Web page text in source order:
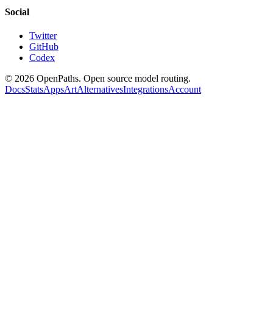
Social
Twitter
GitHub
Codex
© 2026 OpenPaths. Open source model routing.
DocsStatsAppsArtAlternativesIntegrationsAccount